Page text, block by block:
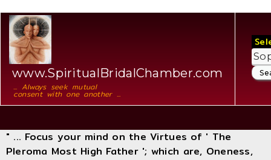
www.SpiritualBridalChamber.com
... Always seek mutual
consent with one another ...
" ... Focus your mind on the Virtues of ' The
Pleroma Most High Father '; which are, Oneness,